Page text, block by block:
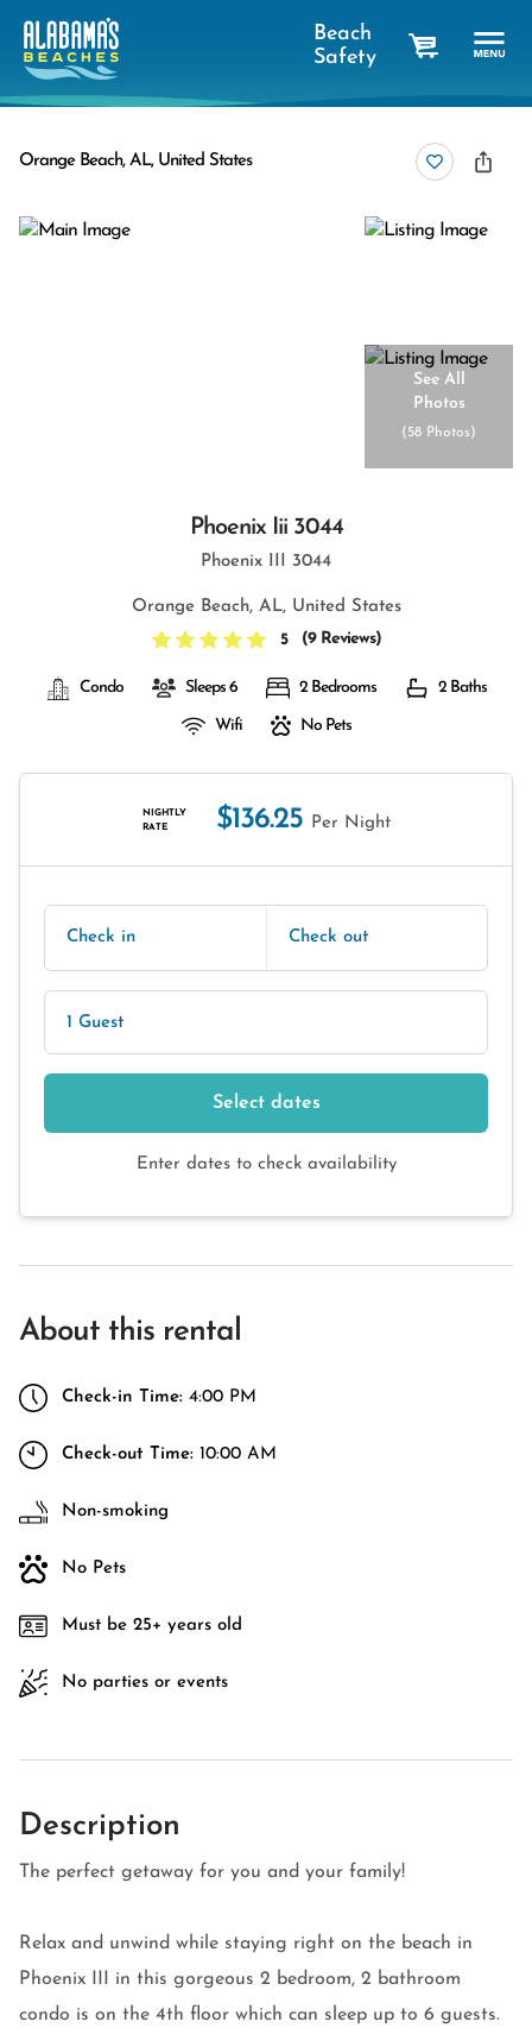
Beach
Safety
Orange Beach, AL, United States
See All
Photos
(58 Photos)
Phoenix Iii 3044
Phoenix III 3044
Orange Beach, AL, United States
5
(9 Reviews)
Condo Sleeps 6 2 Bedrooms 2 Baths
Wifi No Pets
NIGHTLY
RATE
$136.25 Per Night
Check in Check out
1 Guest
Select dates
Enter dates to check availability
About this rental
Check-in Time: 4:00 PM
Check-out Time: 10:00 AM
Non-smoking
No Pets
Must be 25+ years old
No parties or events
Description
The perfect getaway for you and your family!
Relax and unwind while staying right on the beach in
Phoenix III in this gorgeous 2 bedroom, 2 bathroom
condo is on the 4th floor which can sleep up to 6 guests.